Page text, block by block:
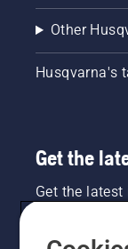
Other
Husqvarna's
Get the
Get the